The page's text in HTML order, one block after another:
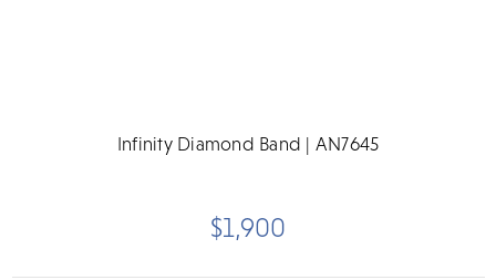
Infinity Diamond Band | AN7645
$1,900